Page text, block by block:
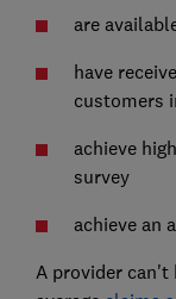
are
have
customers
achieve
survey
achieve an
A provider can't